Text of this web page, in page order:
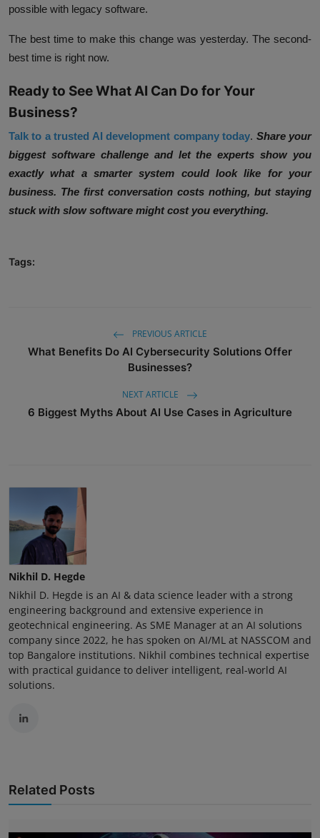
possible with legacy software.
The best time to make this change was yesterday. The second-
best time is right now.
Ready to See What AI Can Do for Your
Business?
Talk to a trusted AI development company today. Share your
biggest software challenge and let the experts show you
exactly what a smarter system could look like for your
business. The first conversation costs nothing, but staying
stuck with slow software might cost you everything.
Tags:
PREVIOUS ARTICLE
What Benefits Do AI Cybersecurity Solutions Offer
Businesses?
NEXT ARTICLE
6 Biggest Myths About AI Use Cases in Agriculture
Nikhil D. Hegde
Nikhil D. Hegde is an AI & data science leader with a strong
engineering background and extensive experience in
geotechnical engineering. As SME Manager at an AI solutions
company since 2022, he has spoken on AI/ML at NASSCOM and
top Bangalore institutions. Nikhil combines technical expertise
with practical guidance to deliver intelligent, real-world AI
solutions.
Related Posts